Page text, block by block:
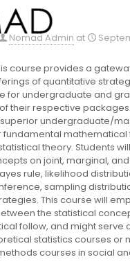
Nomad Admin at
course provides a
of quantitative
for undergraduate and
their respective
undergraduate/
fundamental mathematical
theory. Students
on joint, marginal,
rule, likelihood
sampling
This course will
the statistical
follow, and might serve
statistics courses or
courses in social